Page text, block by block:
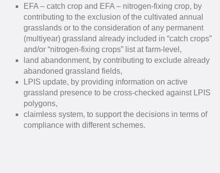
EFA – catch crop and EFA – nitrogen-fixing crop, by
contributing to the exclusion of the cultivated annual
grasslands or to the consideration of any permanent
(multiyear) grassland already included in “catch crops”
and/or “nitrogen-fixing crops” list at farm-level,
land abandonment, by contributing to exclude already
abandoned grassland fields,
LPIS update, by providing information on active
grassland presence to be cross-checked against LPIS
polygons,
claimless system, to support the decisions in terms of
compliance with different schemes.